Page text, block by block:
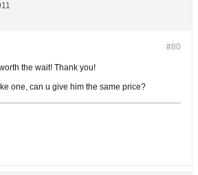
#80
the wait! Thank you!
one, can u give him the same price?